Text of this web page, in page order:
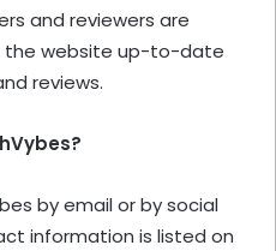
and reviewers are
the website up-to-date
reviews.
by email or by social
information is listed on